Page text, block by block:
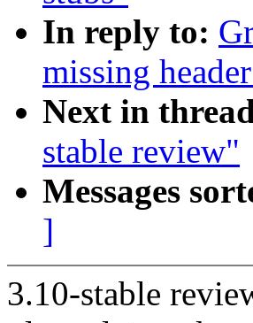
In reply to:
missing
Next in
stable review"
Messages
]
3.10-stable